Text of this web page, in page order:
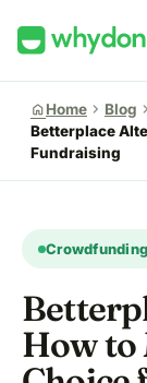
homeHome chevron_right Blog chevron_right
Betterplace
Fundraising
How to